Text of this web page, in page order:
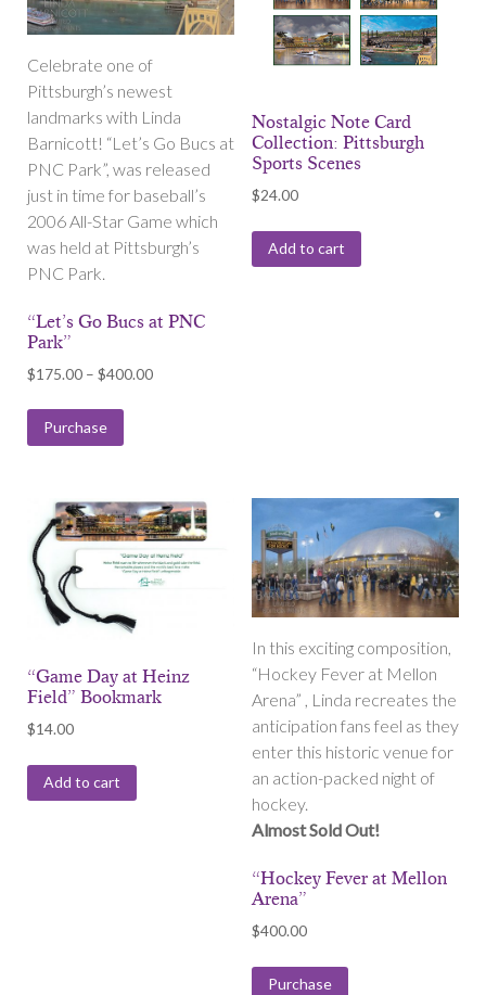
Celebrate one of
Pittsburgh’s newest
landmarks with Linda
Barnicott! “Let’s Go Bucs at
PNC Park”, was released
just in time for baseball’s
2006 All-Star Game which
was held at Pittsburgh’s
PNC Park.
“Let’s Go Bucs at PNC
Park”
$175.00 – $400.00Price
Purchase
Nostalgic Note Card
Collection: Pittsburgh
Sports Scenes
$24.00
Add to cart
“Game Day at Heinz
Field” Bookmark
$14.00
Add to cart
In this exciting composition,
“Hockey Fever at Mellon
Arena” , Linda recreates the
anticipation fans feel as they
enter this historic venue for
an action-packed night of
hockey.
Almost Sold Out!
“Hockey Fever at Mellon
Arena”
$400.00
Purchase